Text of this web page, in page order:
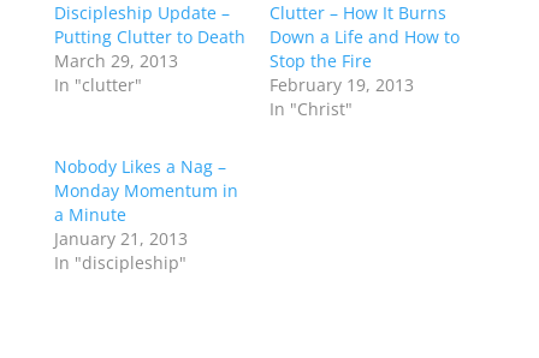
Discipleship Update –
Putting Clutter to Death
March 29, 2013
In "clutter"
Clutter – How It Burns
Down a Life and How to
Stop the Fire
February 19, 2013
In "Christ"
Nobody Likes a Nag –
Monday Momentum in
a Minute
January 21, 2013
In "discipleship"